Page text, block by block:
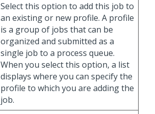
Select this option to add this job to
an existing or new profile. A profile
is a group of jobs that can be
organized and submitted as a
single job to a process queue.
When you select this option, a list
displays where you can specify the
profile to which you are adding the
job.